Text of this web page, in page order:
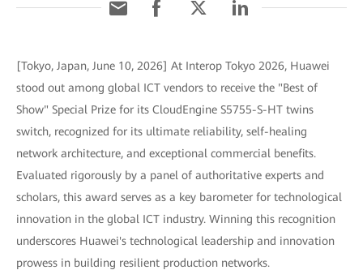
[Tokyo, Japan, June 10, 2026] At Interop Tokyo 2026, Huawei
stood out among global ICT vendors to receive the "Best of
Show" Special Prize for its CloudEngine S5755-S-HT twins
switch, recognized for its ultimate reliability, self-healing
network architecture, and exceptional commercial benefits.
Evaluated rigorously by a panel of authoritative experts and
scholars, this award serves as a key barometer for technological
innovation in the global ICT industry. Winning this recognition
underscores Huawei's technological leadership and innovation
prowess in building resilient production networks.